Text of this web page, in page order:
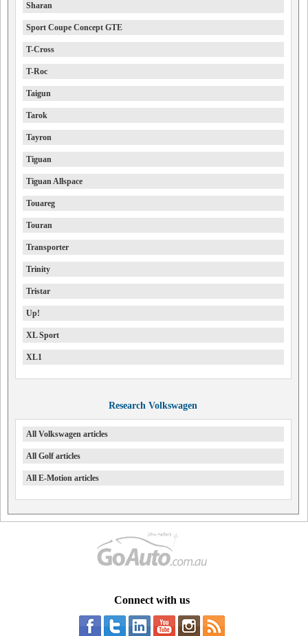
Sharan
Sport Coupe Concept GTE
T-Cross
T-Roc
Taigun
Tarok
Tayron
Tiguan
Tiguan Allspace
Touareg
Touran
Transporter
Trinity
Tristar
Up!
XL Sport
XL1
Research Volkswagen
All Volkswagen articles
All Golf articles
All E-Motion articles
Connect with us